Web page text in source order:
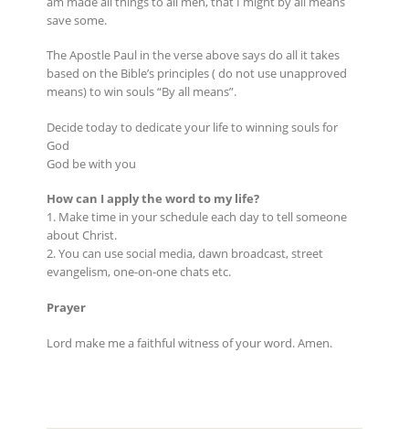
save some.
The Apostle Paul in the verse above says do all it takes
based on the Bible’s principles ( do not use unapproved
means) to win souls “By all means”.
Decide today to dedicate your life to winning souls for
God
God be with you
How can I apply the word to my life?
1. Make time in your schedule each day to tell someone
about Christ.
2. You can use social media, dawn broadcast, street
evangelism, one-on-one chats etc.
Prayer
Lord make me a faithful witness of your word. Amen.